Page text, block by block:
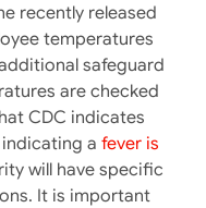
recently released
temperatures
safeguard
are checked
CDC indicates
a fever is
will have specific
It is important